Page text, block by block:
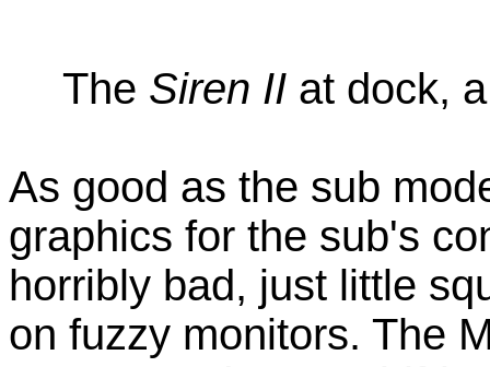
The Siren II at dock,
As good as the sub
graphics for the sub's
horribly bad, just little
on fuzzy monitors. The